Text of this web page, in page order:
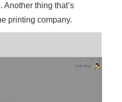
thing that’s
printing company.